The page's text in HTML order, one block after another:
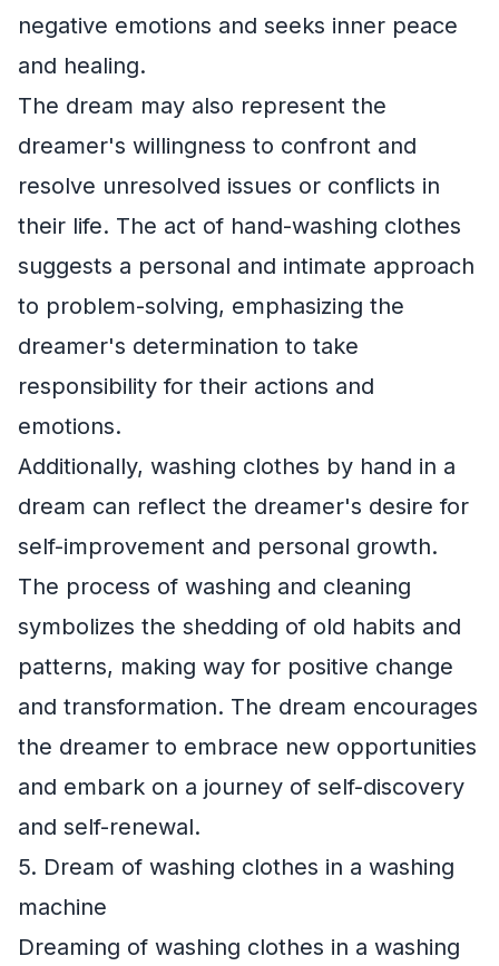
negative emotions and seeks inner peace
and healing.
The dream may also represent the
dreamer's willingness to confront and
resolve unresolved issues or conflicts in
their life. The act of hand-washing clothes
suggests a personal and intimate approach
to problem-solving, emphasizing the
dreamer's determination to take
responsibility for their actions and
emotions.
Additionally, washing clothes by hand in a
dream can reflect the dreamer's desire for
self-improvement and personal growth.
The process of washing and cleaning
symbolizes the shedding of old habits and
patterns, making way for positive change
and transformation. The dream encourages
the dreamer to embrace new opportunities
and embark on a journey of self-discovery
and self-renewal.
5. Dream of washing clothes in a washing
machine
Dreaming of washing clothes in a washing